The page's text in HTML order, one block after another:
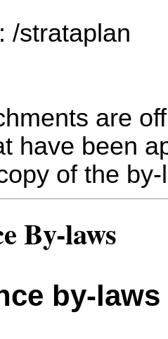
/strataplan
are
have been
of the
By-laws
by-laws